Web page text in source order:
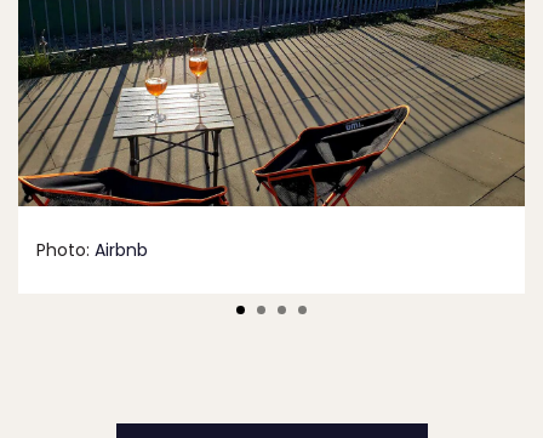
Photo: Airbnb